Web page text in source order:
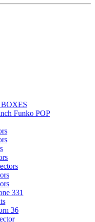
Funko POP
331
36